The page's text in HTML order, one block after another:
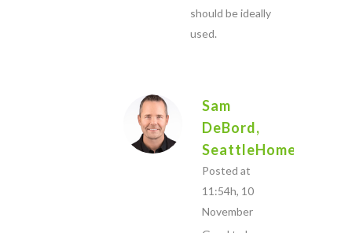
should be ideally
used.
Sam
DeBord,
SeattleHome.com
Posted at
11:54h, 10
November